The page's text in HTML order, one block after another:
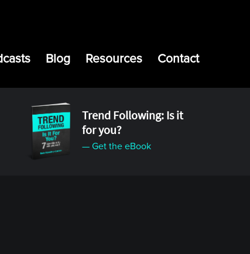
Blog Resources Contact
Trend Following: Is it
for you?
— Get the eBook